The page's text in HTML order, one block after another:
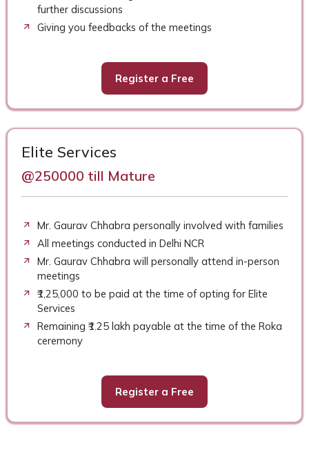
further discussions
Giving you feedbacks of the meetings
Register a Free
Elite Services
@250000 till Mature
Mr. Gaurav Chhabra personally involved with families
All meetings conducted in Delhi NCR
Mr. Gaurav Chhabra will personally attend in-person
meetings
₹1,25,000 to be paid at the time of opting for Elite
Services
Remaining ₹1.25 lakh payable at the time of the Roka
ceremony
Register a Free